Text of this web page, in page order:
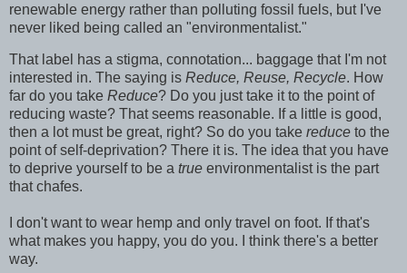
renewable energy rather than polluting fossil fuels, but I've
never liked being called an "environmentalist."
That label has a stigma, connotation... baggage that I'm not
interested in. The saying is Reduce, Reuse, Recycle. How
far do you take Reduce? Do you just take it to the point of
reducing waste? That seems reasonable. If a little is good,
then a lot must be great, right? So do you take reduce to the
point of self-deprivation? There it is. The idea that you have
to deprive yourself to be a true environmentalist is the part
that chafes.
I don't want to wear hemp and only travel on foot. If that's
what makes you happy, you do you. I think there's a better
way.